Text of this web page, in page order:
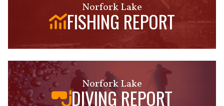
Norfork Lake
FISHING REPORT
Norfork Lake
DIVING REPORT